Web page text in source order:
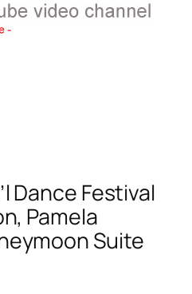
Dance Festival
Pamela
Suite